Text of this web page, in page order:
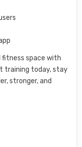
fitness space with
training today, stay
stronger, and